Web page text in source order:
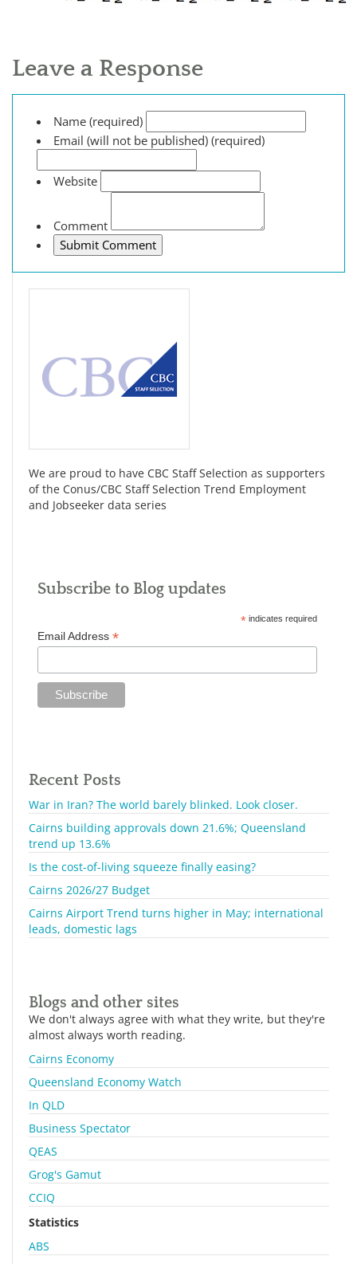
Leave a Response
Name (required)
Email (will not be published) (required)
Website
Comment
We are proud to have CBC Staff Selection as supporters
of the Conus/CBC Staff Selection Trend Employment
and Jobseeker data series
Subscribe to Blog updates
* indicates required
Email Address*
Recent Posts
War in Iran? The world barely blinked. Look closer.
Cairns building approvals down 21.6%; Queensland
trend up 13.6%
Is the cost-of-living squeeze finally easing?
Cairns 2026/27 Budget
Cairns Airport Trend turns higher in May; international
leads, domestic lags
Blogs and other sites
We don't always agree with what they write, but they're
almost always worth reading.
Cairns Economy
Queensland Economy Watch
In QLD
Business Spectator
QEAS
Grog's Gamut
CCIQ
Statistics
ABS